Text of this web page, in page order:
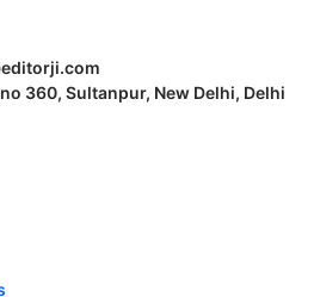
360, Sultanpur, New Delhi, Delhi